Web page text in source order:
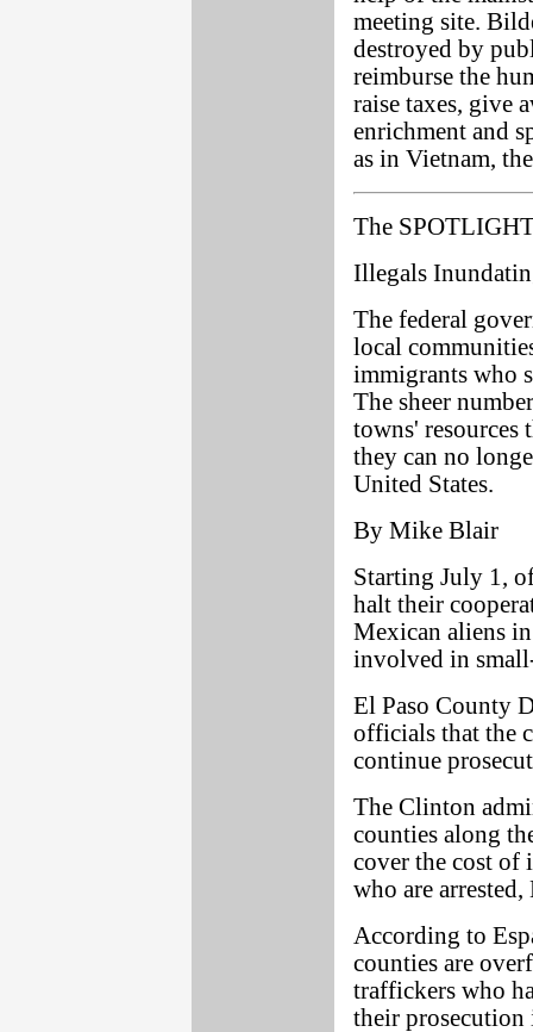
meeting site.
destroyed by
reimburse the
raise taxes, give
enrichment and
as in Vietnam,
The
Illegals
The federal
local
immigrants who
The sheer
towns'
they can no
United States.
By Mike Blair
Starting July 1,
halt their
Mexican aliens
involved in
El Paso County
officials that the
continue
The Clinton
counties along
cover the cost of
who are arrested,
According to
counties are
traffickers who
their